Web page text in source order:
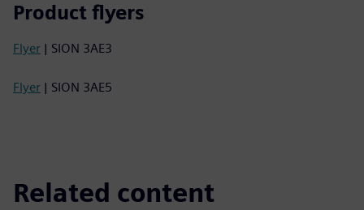
Product flyers
Flyer | SION 3AE3
Flyer | SION 3AE5
Related content